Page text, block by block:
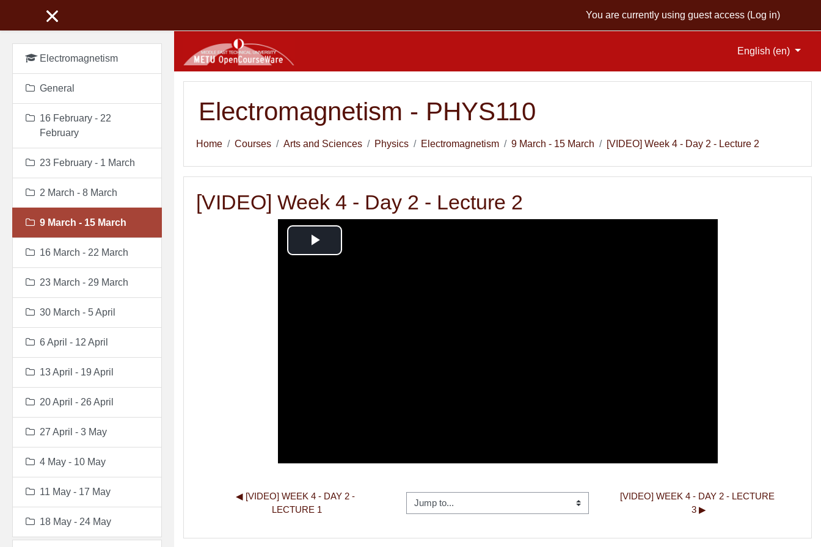
You are currently using guest access (Log in)
English ‎(en)‎
Electromagnetism - PHYS110
Home Courses Arts and Sciences Physics Electromagnetism 9 March - 15 March [VIDEO] Week 4 - Day 2 - Lecture 2
[VIDEO] Week 4 - Day 2 - Lecture 2
Play
◀︎ [VIDEO] WEEK 4 - DAY 2 -
LECTURE 1
Jump to...
[VIDEO] WEEK 4 - DAY 2 - LECTURE
3 ▶︎
Electromagnetism
General
16 February - 22
February
23 February - 1 March
2 March - 8 March
9 March - 15 March
16 March - 22 March
23 March - 29 March
30 March - 5 April
6 April - 12 April
13 April - 19 April
20 April - 26 April
27 April - 3 May
4 May - 10 May
11 May - 17 May
18 May - 24 May